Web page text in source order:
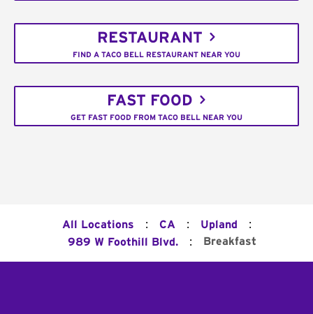
RESTAURANT
FIND A TACO BELL RESTAURANT NEAR YOU
FAST FOOD
GET FAST FOOD FROM TACO BELL NEAR YOU
All Locations : CA : Upland :
989 W Foothill Blvd. : Breakfast